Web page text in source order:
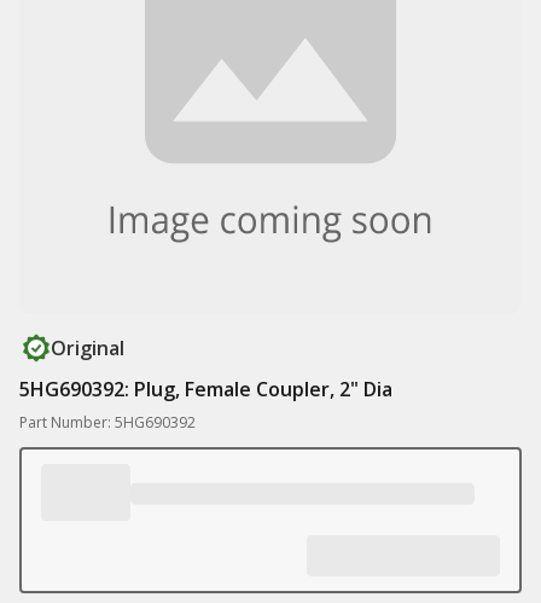
Original
5HG690392: Plug, Female Coupler, 2" Dia
Part Number: 5HG690392